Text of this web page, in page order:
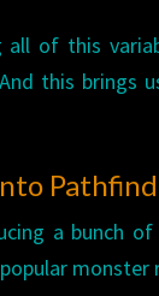
all of this
this brings
a bunch